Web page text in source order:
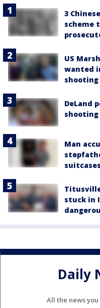
3
scheme
US
wanted
DeLand
shooting
Man
suitcases
stuck in
Daily
All the news